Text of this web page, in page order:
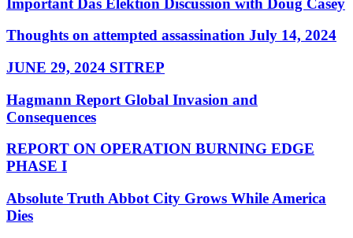
Thoughts on attempted assassination July 14, 2024
JUNE 29, 2024 SITREP
Hagmann Report Global Invasion and
Consequences
REPORT ON OPERATION BURNING EDGE
PHASE I
Absolute Truth Abbot City Grows While America
Dies